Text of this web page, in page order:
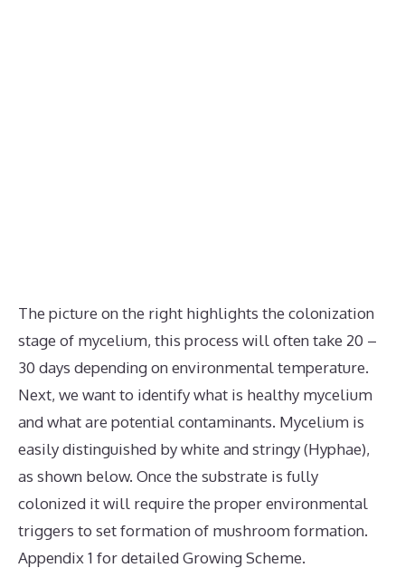
The picture on the right highlights the colonization
stage of mycelium, this process will often take 20 –
30 days depending on environmental temperature.
Next, we want to identify what is healthy mycelium
and what are potential contaminants. Mycelium is
easily distinguished by white and stringy (Hyphae),
as shown below. Once the substrate is fully
colonized it will require the proper environmental
triggers to set formation of mushroom formation.
Appendix 1 for detailed Growing Scheme.